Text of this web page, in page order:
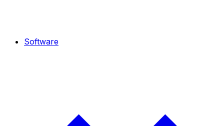
Software